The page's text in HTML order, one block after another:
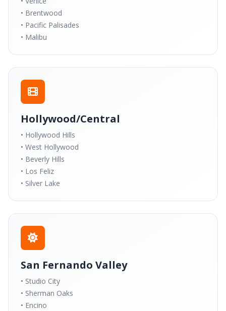
• Brentwood
• Pacific Palisades
• Malibu
Hollywood/Central
• Hollywood Hills
• West Hollywood
• Beverly Hills
• Los Feliz
• Silver Lake
San Fernando Valley
• Studio City
• Sherman Oaks
• Encino